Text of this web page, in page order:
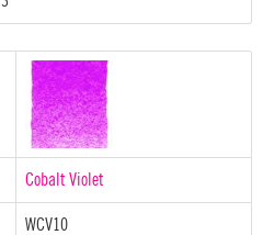
Cobalt Violet
WCV10